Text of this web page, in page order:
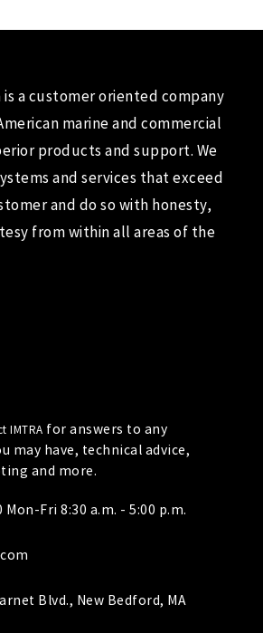
is a customer oriented company
marine and commercial
products and support. We
and services that exceed
and do so with honesty,
from within all areas of the
IMTRA for answers to any
may have, technical advice,
and more.
Mon-Fri 8:30 a.m. - 5:00 p.m.
Blvd., New Bedford, MA